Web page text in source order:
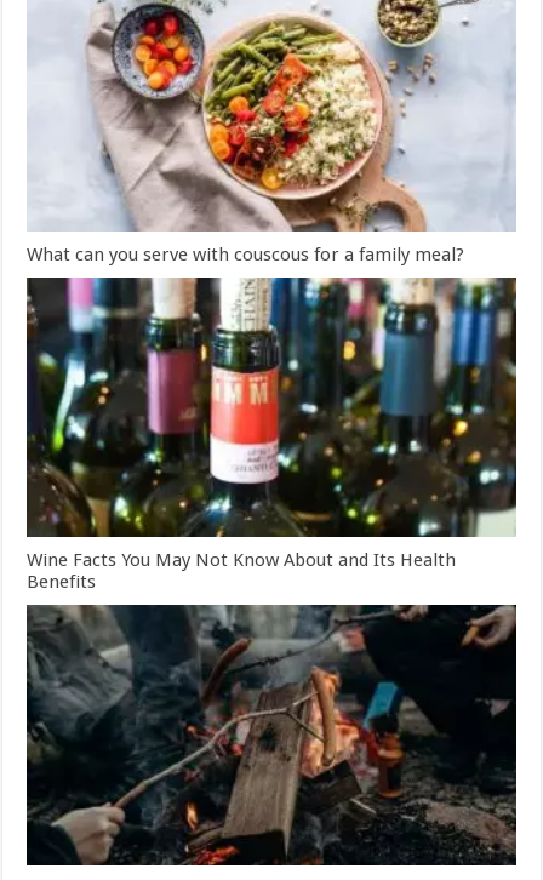
What can you serve with couscous for a family meal?
Wine Facts You May Not Know About and Its Health
Benefits